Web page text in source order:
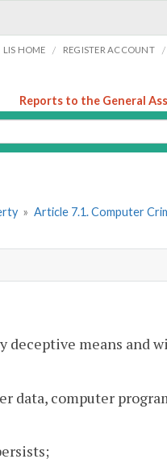
LIS HOME / REGISTER ACCOUNT /
Reports to the General
» Article 7.1. Computer
means and
data, computer